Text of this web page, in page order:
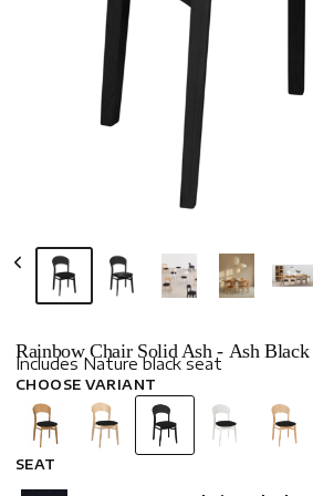
Rainbow Chair Solid Ash - Ash
Includes Nature black seat
CHOOSE VARIANT
SEAT